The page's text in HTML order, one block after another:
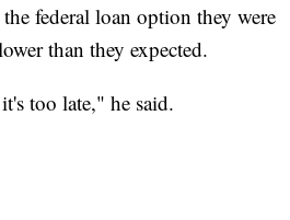
federal loan option they were
than they expected.
too late," he said.